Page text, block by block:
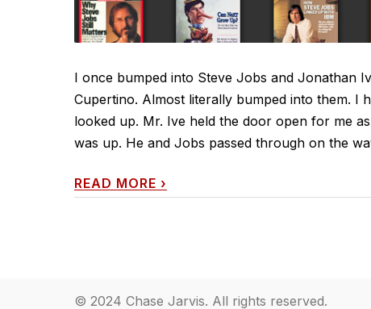
I once bumped into Steve Jobs and Jonathan
Cupertino. Almost literally bumped into them. I
looked up. Mr. Ive held the door open for me
was up. He and Jobs passed through on the
READ MORE ›
© 2024 Chase Jarvis. All rights reserved.